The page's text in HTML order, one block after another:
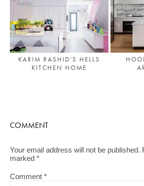
KARIM RASHID’S HELLS
KITCHEN HOME
COMMENT
Your email address will not be published.
marked *
Comment *